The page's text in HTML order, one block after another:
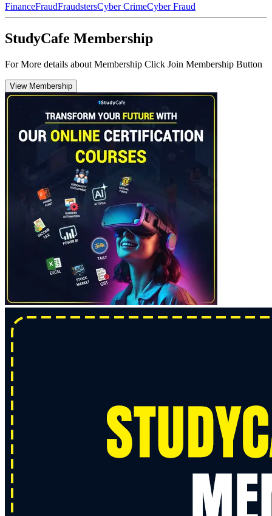
FinanceFraudFraudstersCyber CrimeCyber Fraud
StudyCafe Membership
For More details about Membership Click Join Membership Button
View Membership